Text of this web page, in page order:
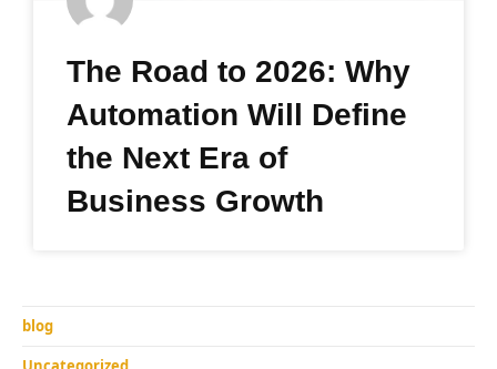
The Road to 2026: Why
Automation Will Define
the Next Era of
Business Growth
blog